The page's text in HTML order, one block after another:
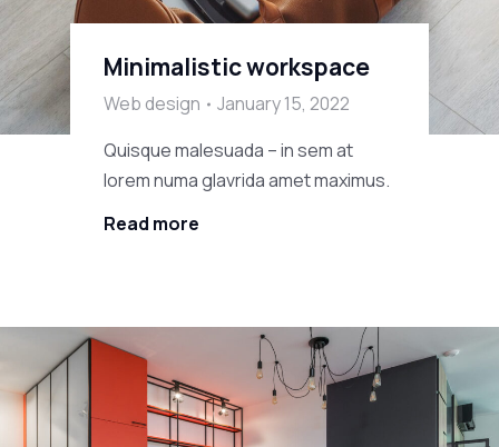
Minimalistic workspace
Web design
January 15, 2022
Quisque malesuada – in sem at
lorem numa glavrida amet maximus.
Read more